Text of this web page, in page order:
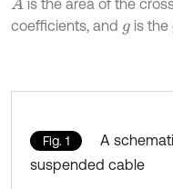
A is the area of the
coefficients, and g is the
Fig. 1
A
suspended cable